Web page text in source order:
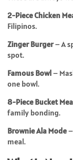
2-Piece Chicken
Filipinos.
Zinger Burger– A
spot.
Famous Bowl –
one bowl.
8-Piece Bucket
family bonding.
Brownie Ala Mode–
meal.